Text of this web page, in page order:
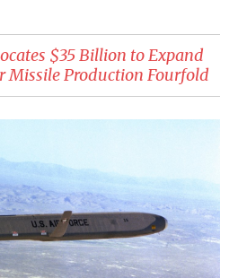
$35 Billion to Expand
Missile Production Fourfold